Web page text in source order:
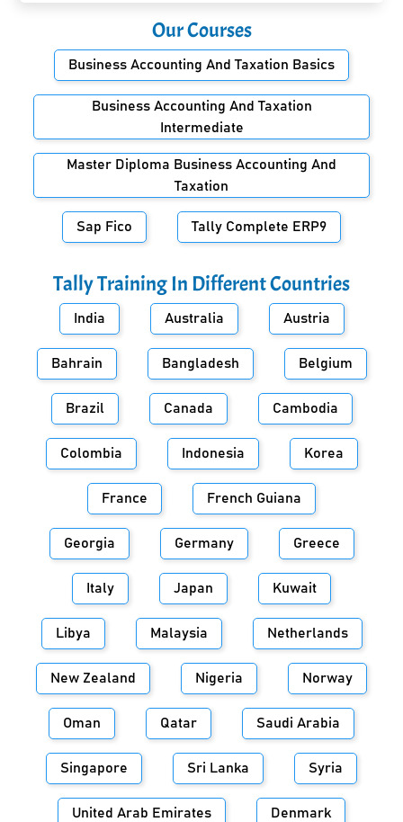
Our Courses
Business Accounting And Taxation Basics
Business Accounting And Taxation
Intermediate
Master Diploma Business Accounting And
Taxation
Sap Fico Tally Complete ERP9
Tally Training In Different Countries
India Australia Austria
Bahrain Bangladesh Belgium
Brazil Canada Cambodia
Colombia Indonesia Korea
France French Guiana
Georgia Germany Greece
Italy Japan Kuwait
Libya Malaysia Netherlands
New Zealand Nigeria Norway
Oman Qatar Saudi Arabia
Singapore Sri Lanka Syria
United Arab Emirates Denmark